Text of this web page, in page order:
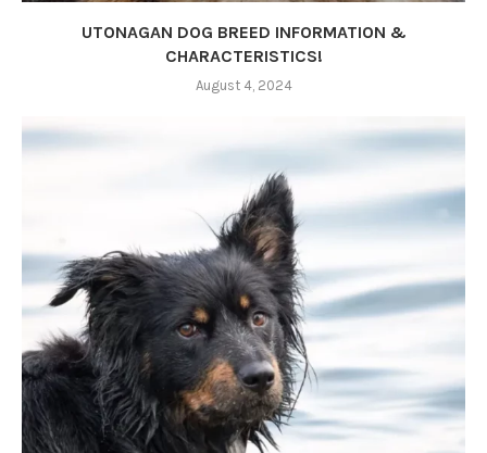
UTONAGAN DOG BREED INFORMATION &
CHARACTERISTICS!
August 4, 2024